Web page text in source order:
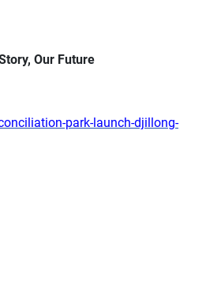
Our Future
park-launch-djillong-